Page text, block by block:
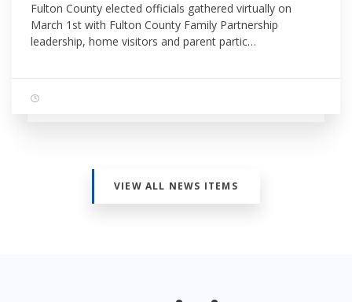
Fulton County elected offi­cials gathered virtually on
March 1st with Fulton County Family Partnership
leadership, home visitors and parent partic…
VIEW ALL NEWS ITEMS